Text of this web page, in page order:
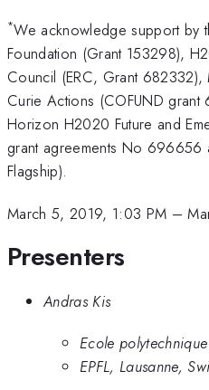
*We acknowledge support by
Foundation (Grant 153298),
Council (ERC, Grant
Curie Actions (COFUND grant
Horizon H2020 Future and
grant agreements No 696656
Flagship).
March 5, 2019, 1:03 PM –
Presenters
Andras Kis
Ecole
EPFL, Lausanne,